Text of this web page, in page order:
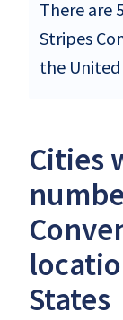
There are
Stripes
the
Cities
States